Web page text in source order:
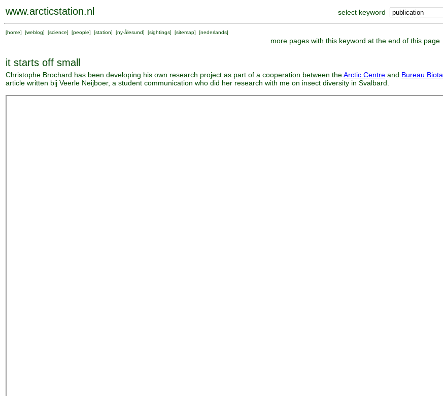
www.arcticstation.nl select keyword
[home] [weblog] [science] [people] [station] [ny-ålesund] [sightings] [sitemap] [nederlands]
more pages with this keyword at the end of this page
it starts off small
Christophe Brochard has been developing his own research project as part of a cooperation between theArctic Centre and Bureau Biota
article written bij Veerle Neijboer, a student communication who did her research with me on insect diversity in Svalbard.